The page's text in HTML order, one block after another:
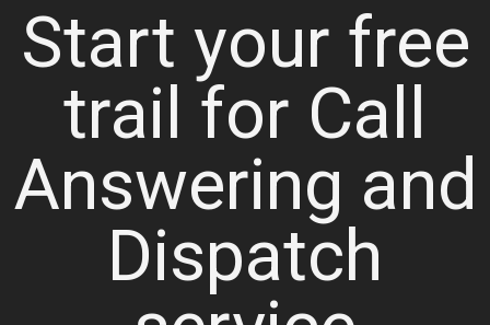
Start your free
trail for Call
Answering and
Dispatch